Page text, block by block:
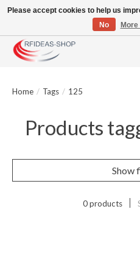
Large selection of products and fast
Home / Tags / 125
Products
Show
0 products
Please accept cookies to help us
No